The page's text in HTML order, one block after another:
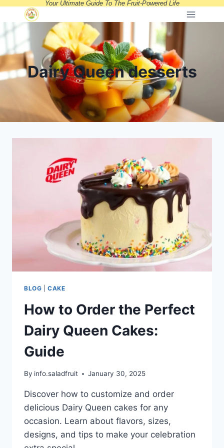
Skip
to
content
Your Ultimate Guide To The Fruit-Powered Life
Dairy Queen desserts
BLOG |CAKE
How to Order the Perfect
Dairy Queen Cakes:
Guide
By info.saladfruit January 30, 2025
Discover how to customize and order
delicious Dairy Queen cakes for any
occasion. Learn about flavors, sizes,
designs, and tips to make your celebration